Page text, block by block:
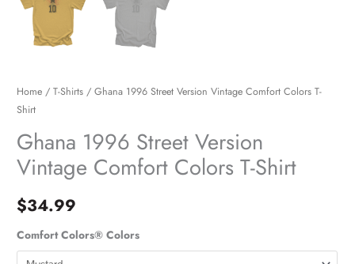
Home /T-Shirts / Ghana 1996 Street Version Vintage Comfort Colors T-
Shirt
Ghana 1996 Street Version
Vintage Comfort Colors T-Shirt
$34.99
Comfort Colors® Colors